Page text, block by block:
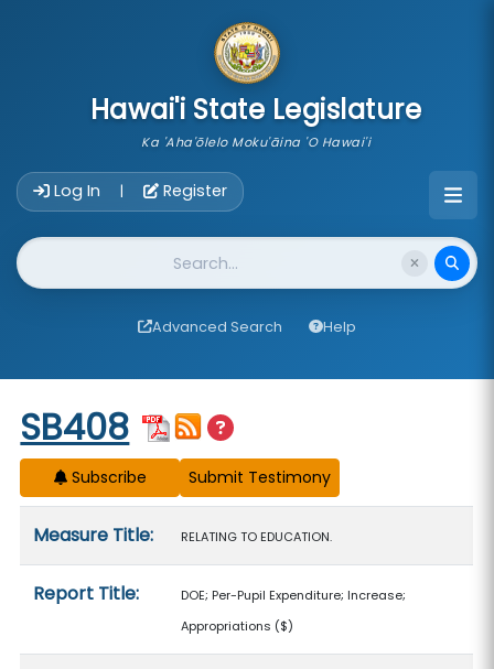
Hawai'i State Legislature
Ka 'Aha'ōlelo Moku'āina 'O Hawai'i
Log In | Register
Website Search
Advanced Search Help
Start of measure content
SB408
Subscribe
Measure Title: RELATING TO EDUCATION.
Report Title:
DOE; Per-Pupil Expenditure; Increase;
Appropriations ($)